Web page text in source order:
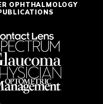
OPHTHALMOLOGY